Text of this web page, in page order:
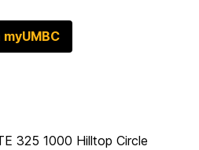
325 1000 Hilltop Circle